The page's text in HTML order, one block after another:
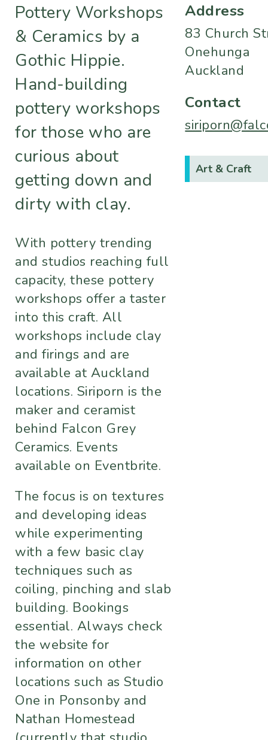
Pottery Workshops
& Ceramics by a
Gothic Hippie.
Hand-building
pottery workshops
for those who are
curious about
getting down and
dirty with clay.
With pottery trending
and studios reaching full
capacity, these pottery
workshops offer a taster
into this craft. All
workshops include clay
and firings and are
available at Auckland
locations. Siriporn is the
maker and ceramist
behind Falcon Grey
Ceramics. Events
available on Eventbrite.
The focus is on textures
and developing ideas
while experimenting
with a few basic clay
techniques such as
coiling, pinching and slab
building. Bookings
essential. Always check
the website for
information on other
locations such as Studio
One in Ponsonby and
Nathan Homestead
Address
83 Church
Onehunga
Auckland
Contact
Art & Craft